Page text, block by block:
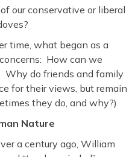
our conservative or liberal
time, what began as a
How can we
Why do friends and family
for their views, but remain
they do, and why?)
Nature
a century ago, William